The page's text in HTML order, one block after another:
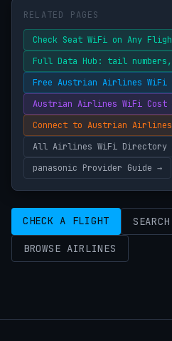
RELATED PAGES
Check Seat WiFi on Any
Full Data Hub: tail
Free Austrian Airlines WiFi
Austrian Airlines WiFi Cost
Connect to Austrian
All Airlines WiFi Directory
panasonic Provider Guide →
CHECK A FLIGHT
BROWSE AIRLINES